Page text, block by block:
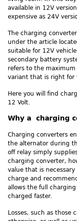
available in 12V
expensive as 24V
The charging
under the article
suitable for 12V
secondary battery
refers to the
variant that is right for
Here you will find
12 Volt.
Why a charging
Charging converters
the alternator during
off relay simply
charging converter,
value that is
charge and
allows the full
charged faster.
Losses, such as those